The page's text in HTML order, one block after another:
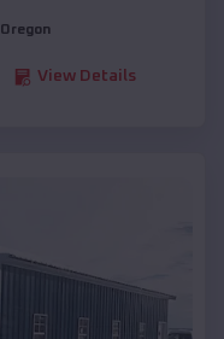
Oregon
View Details